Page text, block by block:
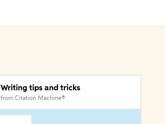
Writing tips and tricks
from Citation Machine®